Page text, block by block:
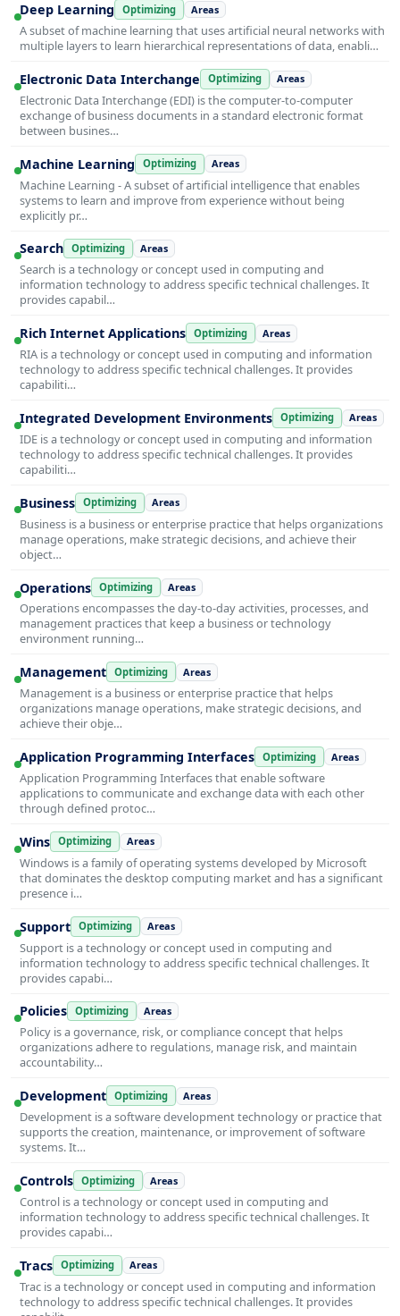
Deep Learning Optimizing Areas
A subset of machine learning that uses artificial neural networks with
multiple layers to learn hierarchical representations of data, enabli…
Electronic Data Interchange Optimizing Areas
Electronic Data Interchange (EDI) is the computer-to-computer
exchange of business documents in a standard electronic format
between busines…
Machine Learning Optimizing Areas
Machine Learning - A subset of artificial intelligence that enables
systems to learn and improve from experience without being
explicitly pr…
Search Optimizing Areas
Search is a technology or concept used in computing and
information technology to address specific technical challenges. It
provides capabil…
Rich Internet Applications Optimizing Areas
RIA is a technology or concept used in computing and information
technology to address specific technical challenges. It provides
capabiliti…
Integrated Development Environments Optimizing Areas
IDE is a technology or concept used in computing and information
technology to address specific technical challenges. It provides
capabiliti…
Business Optimizing Areas
Business is a business or enterprise practice that helps organizations
manage operations, make strategic decisions, and achieve their
object…
Operations Optimizing Areas
Operations encompasses the day-to-day activities, processes, and
management practices that keep a business or technology
environment running…
Management Optimizing Areas
Management is a business or enterprise practice that helps
organizations manage operations, make strategic decisions, and
achieve their obje…
Application Programming Interfaces Optimizing Areas
Application Programming Interfaces that enable software
applications to communicate and exchange data with each other
through defined protoc…
Wins Optimizing Areas
Windows is a family of operating systems developed by Microsoft
that dominates the desktop computing market and has a significant
presence i…
Support Optimizing Areas
Support is a technology or concept used in computing and
information technology to address specific technical challenges. It
provides capabi…
Policies Optimizing Areas
Policy is a governance, risk, or compliance concept that helps
organizations adhere to regulations, manage risk, and maintain
accountability…
Development Optimizing Areas
Development is a software development technology or practice that
supports the creation, maintenance, or improvement of software
systems. It…
Controls Optimizing Areas
Control is a technology or concept used in computing and
information technology to address specific technical challenges. It
provides capabi…
Tracs Optimizing Areas
Trac is a technology or concept used in computing and information
technology to address specific technical challenges. It provides